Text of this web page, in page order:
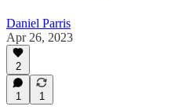
Daniel Parris
Apr 26, 2023
2
1 1